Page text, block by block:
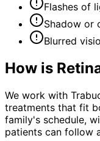
Flashes of
Shadow or
Blurred
How is
We work with
treatments that fit
family's schedule,
patients can follow